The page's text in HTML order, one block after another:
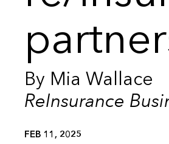
By Mia Wallace
ReInsurance
FEB 11, 2025